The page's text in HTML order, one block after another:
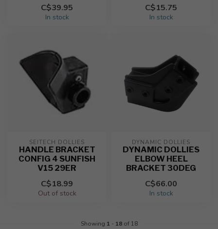
C$39.95
In stock
C$15.75
In stock
SEITECH DOLLIES
HANDLE BRACKET
CONFIG 4 SUNFISH
V15 29ER
C$18.99
Out of stock
DYNAMIC DOLLIES
DYNAMIC DOLLIES
ELBOW HEEL
BRACKET 30DEG
C$66.00
In stock
Showing 1 - 18of 18